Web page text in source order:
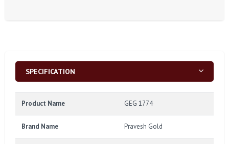
SPECIFICATION
Product Name GEG 1774
Brand Name Pravesh Gold